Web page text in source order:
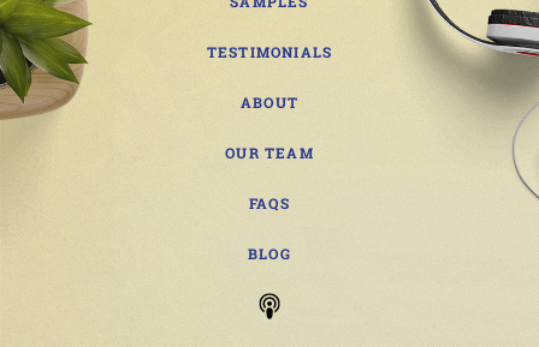
TESTIMONIALS
ABOUT
OUR TEAM
FAQS
BLOG